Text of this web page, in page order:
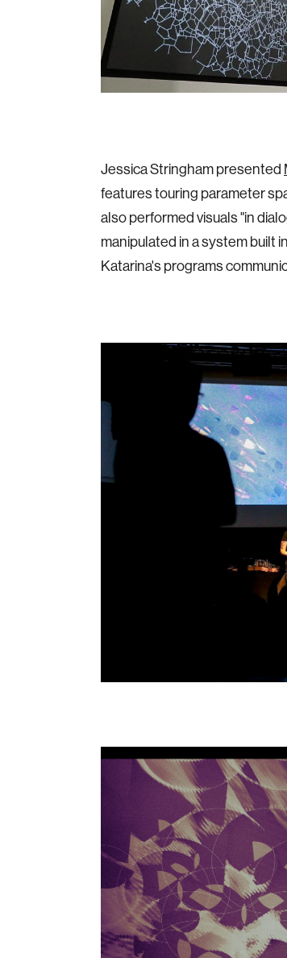
Jessica Stringham presented
features touring parameter
also performed visuals "in
manipulated in a system built
Katarina's programs